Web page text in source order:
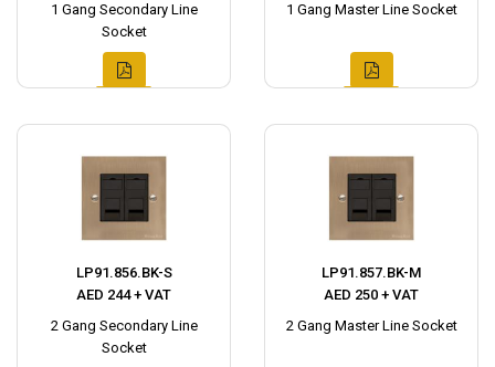
1 Gang Secondary Line
Socket
1 Gang Master Line Socket
LP91.856.BK-S
AED 244 + VAT
2 Gang Secondary Line
Socket
LP91.857.BK-M
AED 250 + VAT
2 Gang Master Line Socket